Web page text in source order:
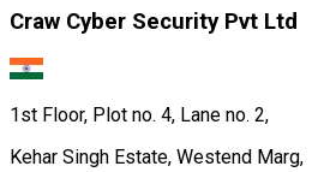
Craw Cyber Security Pvt Ltd
1st Floor, Plot no. 4, Lane no. 2,
Kehar Singh Estate, Westend Marg,